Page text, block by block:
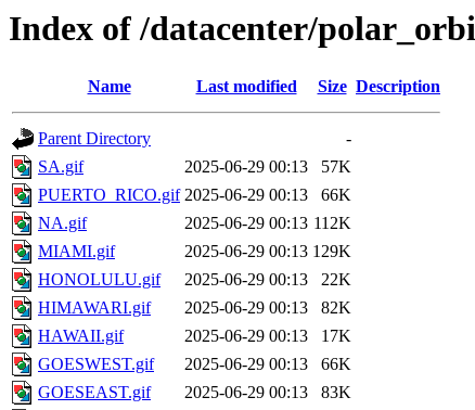
Index of /datacenter/
Name Last modified Size Description
Parent Directory
-
SA.gif
2025-06-29 00:13
57K
PUERTO_RICO.gif 2025-06-29 00:13
66K
NA.gif
2025-06-29 00:13 112K
MIAMI.gif
2025-06-29 00:13 129K
HONOLULU.gif
2025-06-29 00:13
22K
HIMAWARI.gif
2025-06-29 00:13
82K
HAWAII.gif
2025-06-29 00:13
17K
GOESWEST.gif
2025-06-29 00:13
66K
GOESEAST.gif
2025-06-29 00:13
83K